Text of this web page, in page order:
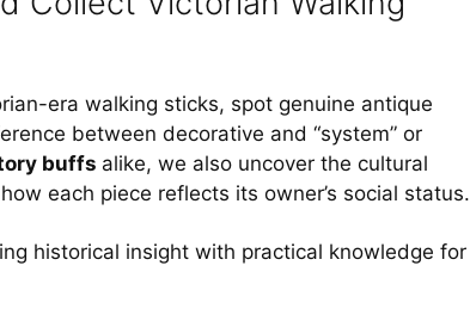
era walking sticks, spot genuine antique
between decorative and “system” or
buffs alike, we also uncover the cultural
each piece reflects its owner’s social status.
historical insight with practical knowledge for